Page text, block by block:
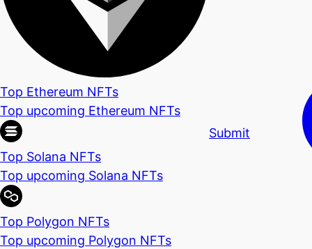
Top Ethereum NFTs
Top upcoming Ethereum NFTs
Top Solana NFTs
Top upcoming Solana NFTs
Top Polygon NFTs
Top upcoming Polygon NFTs
Submit